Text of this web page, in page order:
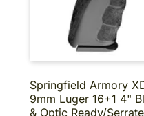
Springfield Armory
9mm Luger 16+1 4"
& Optic Ready/